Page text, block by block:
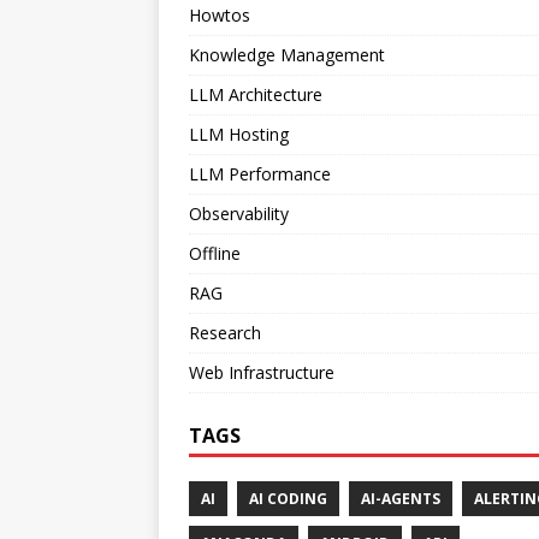
Howtos
Knowledge Management
LLM Architecture
LLM Hosting
LLM Performance
Observability
Offline
RAG
Research
Web Infrastructure
TAGS
AI AI CODING AI-AGENTS